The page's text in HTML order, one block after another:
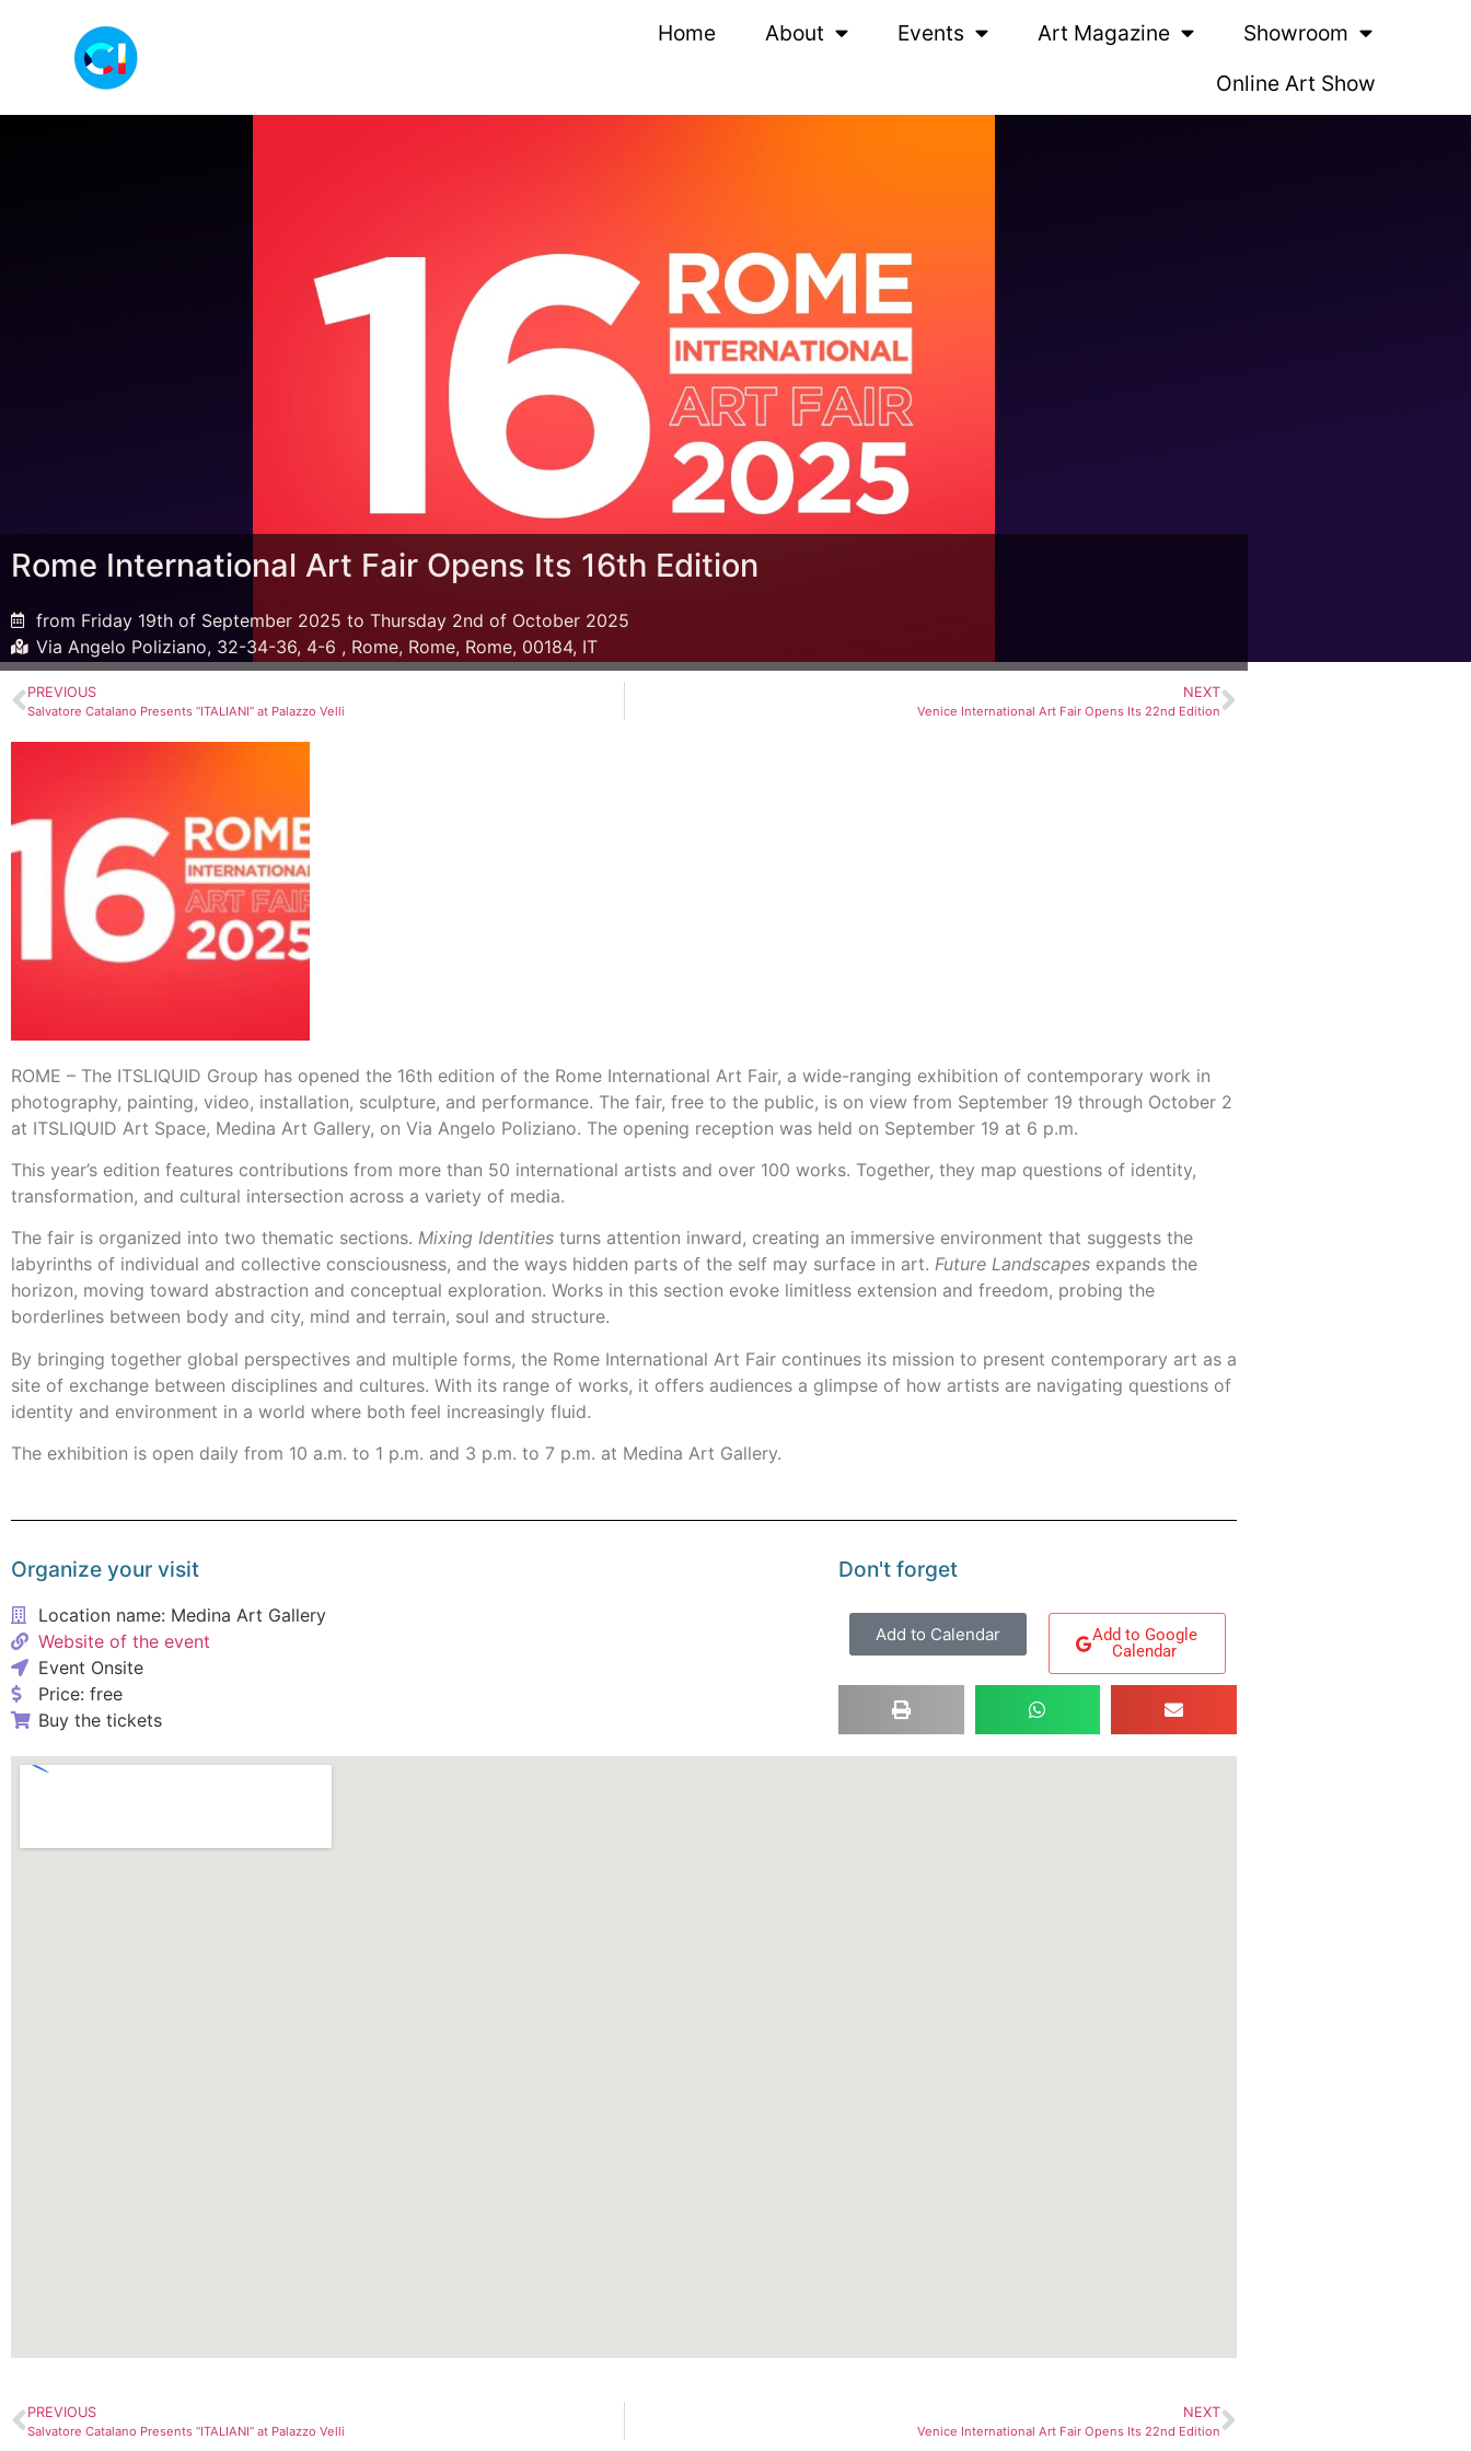
Home About Events Art Magazine
Showroom
Online Art Show
Rome International Art Fair Opens Its 16th Edition
from Friday 19th of September 2025 to Thursday 2nd of October 2025
Via Angelo Poliziano, 32-34-36, 4-6 , Rome, Rome, Rome, 00184, IT
PREVIOUS
Salvatore Catalano Presents “ITALIANI” at Palazzo Velli
NEXT
Venice International Art Fair Opens Its 22nd Edition
ROME – The ITSLIQUID Group has opened the 16th edition of the Rome International Art Fair, a wide-ranging exhibition of contemporary work in
photography, painting, video, installation, sculpture, and performance. The fair, free to the public, is on view from September 19 through October 2
at ITSLIQUID Art Space, Medina Art Gallery, on Via Angelo Poliziano. The opening reception was held on September 19 at 6 p.m.
This year’s edition features contributions from more than 50 international artists and over 100 works. Together, they map questions of identity,
transformation, and cultural intersection across a variety of media.
The fair is organized into two thematic sections. Mixing Identities turns attention inward, creating an immersive environment that suggests the
labyrinths of individual and collective consciousness, and the ways hidden parts of the self may surface in art. Future Landscapes expands the
horizon, moving toward abstraction and conceptual exploration. Works in this section evoke limitless extension and freedom, probing the
borderlines between body and city, mind and terrain, soul and structure.
By bringing together global perspectives and multiple forms, the Rome International Art Fair continues its mission to present contemporary art as a
site of exchange between disciplines and cultures. With its range of works, it offers audiences a glimpse of how artists are navigating questions of
identity and environment in a world where both feel increasingly fluid.
The exhibition is open daily from 10 a.m. to 1 p.m. and 3 p.m. to 7 p.m. at Medina Art Gallery.
Organize your visit
Location name: Medina Art Gallery
Website of the event
Event Onsite
Price: free
Buy the tickets
Don't forget
Add to Calendar
Add to Google
Calendar
PREVIOUS
Salvatore Catalano Presents “ITALIANI” at Palazzo Velli
NEXT
Venice International Art Fair Opens Its 22nd Edition